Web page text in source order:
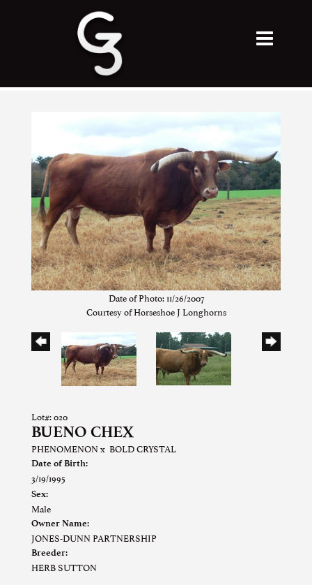
Date of Photo: 11/26/2007
Courtesy of Horseshoe J Longhorns
Lot#: 020
BUENO CHEX
PHENOMENONx BOLD CRYSTAL
Date of Birth:
3/19/1995
Sex:
Male
Owner Name:
JONES-DUNN PARTNERSHIP
Breeder:
HERB SUTTON